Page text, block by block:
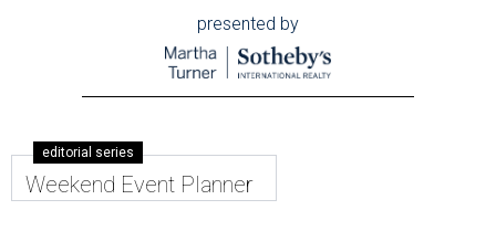
presented by
editorial series
Weekend Event Planner